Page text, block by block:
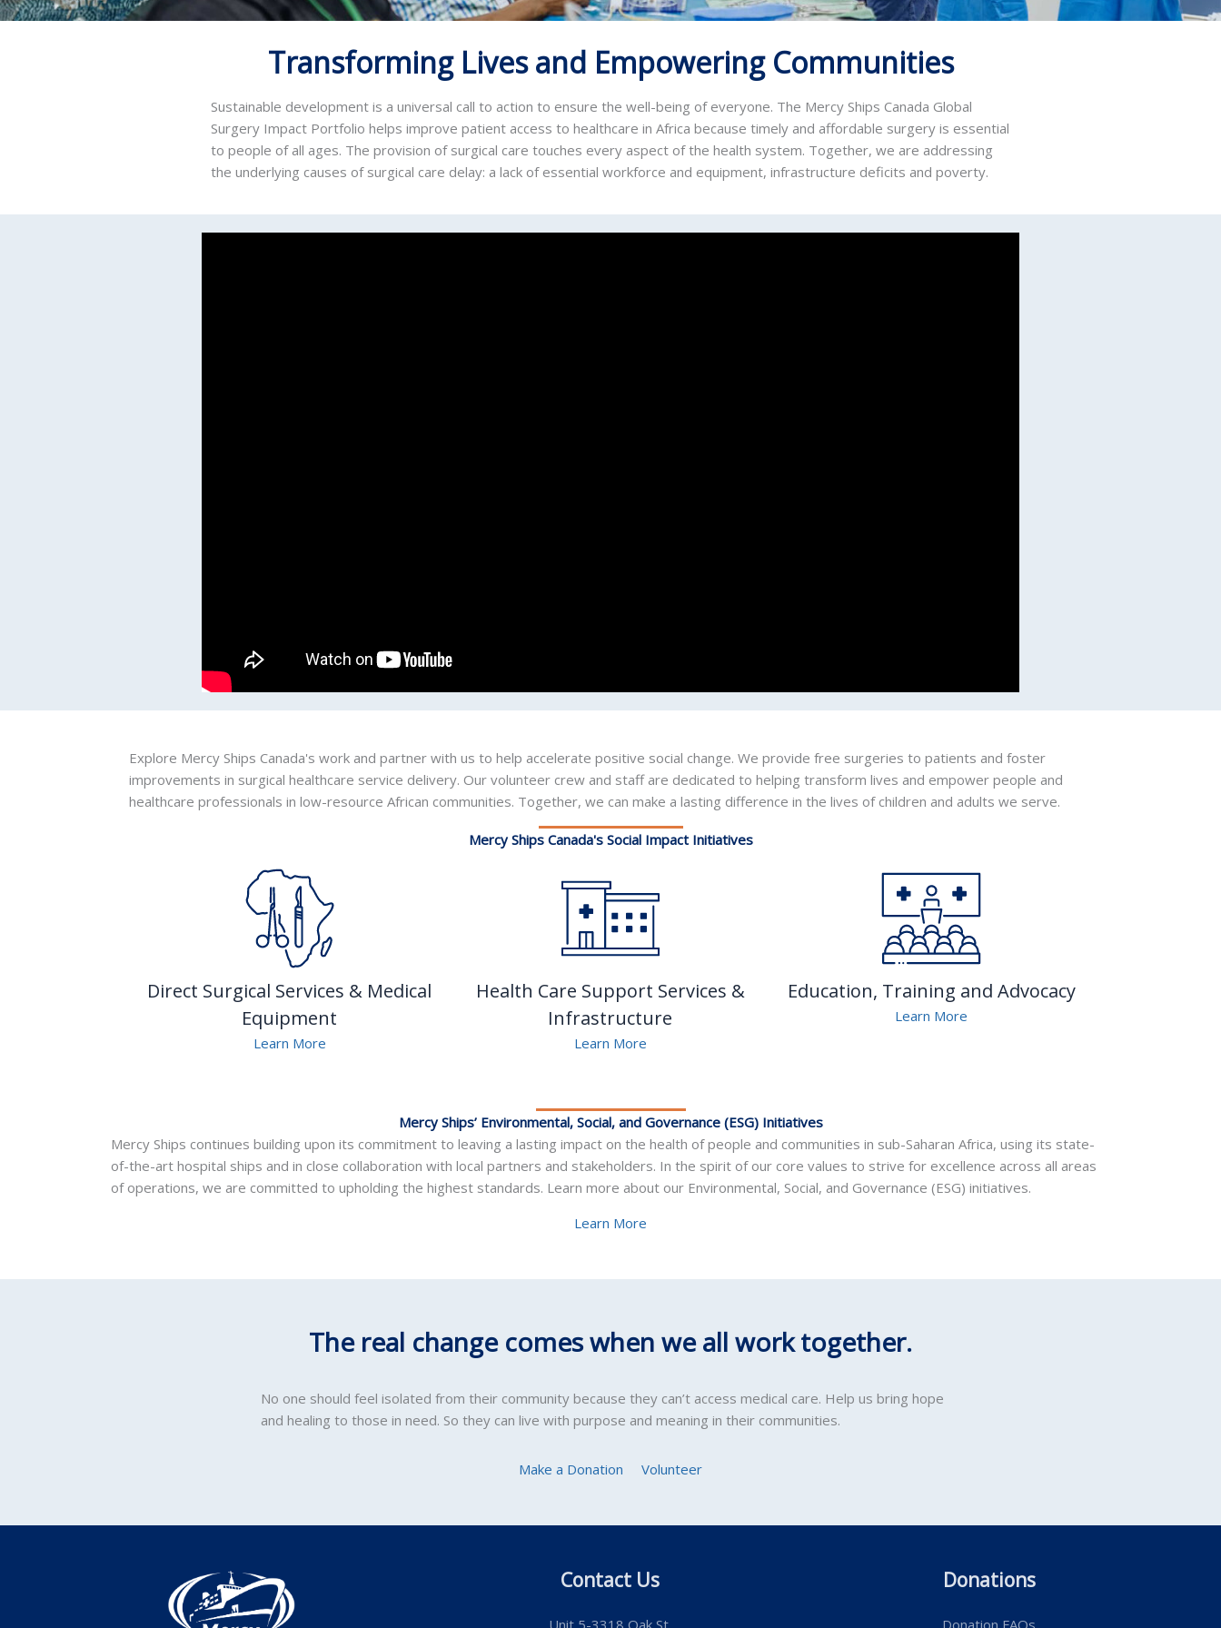
Transforming Lives and Empowering Communities
Sustainable development is a universal call to action to ensure the well-being of everyone. The Mercy Ships Canada Global
Surgery Impact Portfolio helps improve patient access to healthcare in Africa because timely and affordable surgery is essential
to people of all ages. The provision of surgical care touches every aspect of the health system. Together, we are addressing
the underlying causes of surgical care delay: a lack of essential workforce and equipment, infrastructure deficits and poverty.
Explore Mercy Ships Canada's work and partner with us to help accelerate positive social change. We provide free surgeries to patients and foster
improvements in surgical healthcare service delivery. Our volunteer crew and staff are dedicated to helping transform lives and empower people and
healthcare professionals in low-resource African communities. Together, we can make a lasting difference in the lives of children and adults we serve.
Mercy Ships Canada's Social Impact Initiatives
Direct Surgical Services & Medical
Equipment
Learn More
Health Care Support Services &
Infrastructure
Learn More
Education, Training and Advocacy
Learn More
Mercy Ships’ Environmental, Social, and Governance (ESG) Initiatives
Mercy Ships continues building upon its commitment to leaving a lasting impact on the health of people and communities in sub-Saharan Africa, using its state-
of-the-art hospital ships and in close collaboration with local partners and stakeholders. In the spirit of our core values to strive for excellence across all areas
of operations, we are committed to upholding the highest standards. Learn more about our Environmental, Social, and Governance (ESG) initiatives.
Learn More
The real change comes when we all work together.
No one should feel isolated from their community because they can’t access medical care. Help us bring hope
and healing to those in need. So they can live with purpose and meaning in their communities.
Make a Donation Volunteer
Contact Us Donations